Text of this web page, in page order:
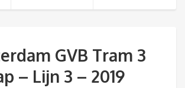
GVB Tram 3
– Lijn 3 – 2019